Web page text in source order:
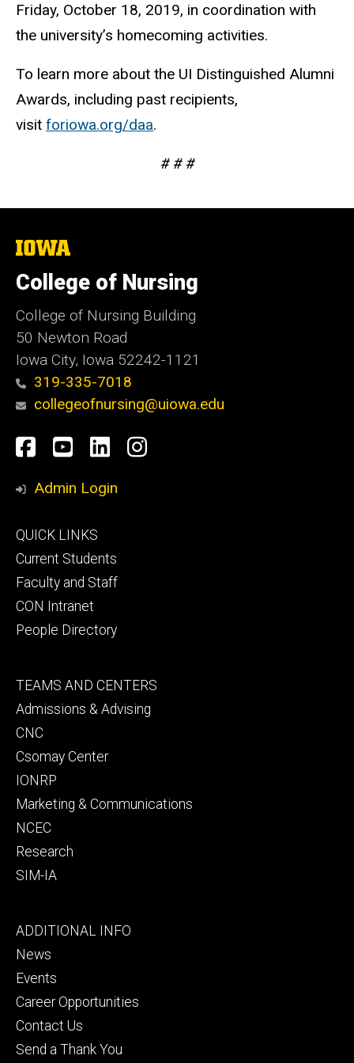
Friday, October 18, 2019, in coordination with
the university’s homecoming activities.
To learn more about the UI Distinguished Alumni
Awards, including past recipients,
visit foriowa.org/daa.
# # #
The
of
Iowa
College of Nursing
College of Nursing Building
50 Newton Road
Iowa City, Iowa 52242-1121
319-335-7018
collegeofnursing@uiowa.edu
Social
Media
Facebook
YouTube
LinkedInInstagram
Admin Login
Footer
primary
QUICK LINKS
Current Students
Faculty and Staff
CON Intranet
People Directory
Footer
secondary
TEAMS AND CENTERS
Admissions & Advising
CNC
Csomay Center
IONRP
Marketing & Communications
NCEC
Research
SIM-IA
Footer
tertiary
ADDITIONAL INFO
News
Events
Career Opportunities
Contact Us
Send a Thank You